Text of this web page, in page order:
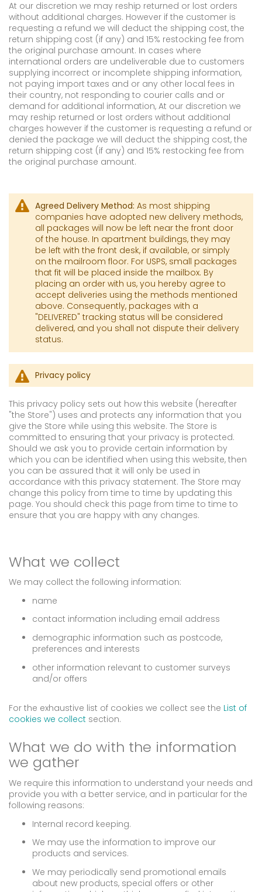
At our discretion we may reship returned or lost orders
without additional charges. However if the customer is
requesting a refund we will deduct the shipping cost, the
return shipping cost (if any) and 15% restocking fee from
the original purchase amount. In cases where
international orders are undeliverable due to customers
supplying incorrect or incomplete shipping information,
not paying import taxes and or any other local fees in
their country, not responding to courier calls and or
demand for additional information, At our discretion we
may reship returned or lost orders without additional
charges however if the customer is requesting a refund or
denied the package we will deduct the shipping cost, the
return shipping cost (if any) and 15% restocking fee from
the original purchase amount.
Agreed Delivery Method: As most shipping
companies have adopted new delivery methods,
all packages will now be left near the front door
of the house. In apartment buildings, they may
be left with the front desk, if available, or simply
on the mailroom floor. For USPS, small packages
that fit will be placed inside the mailbox. By
placing an order with us, you hereby agree to
accept deliveries using the methods mentioned
above. Consequently, packages with a
"DELIVERED" tracking status will be considered
delivered, and you shall not dispute their delivery
status.
Privacy policy
This privacy policy sets out how this website (hereafter
"the Store") uses and protects any information that you
give the Store while using this website. The Store is
committed to ensuring that your privacy is protected.
Should we ask you to provide certain information by
which you can be identified when using this website, then
you can be assured that it will only be used in
accordance with this privacy statement. The Store may
change this policy from time to time by updating this
page. You should check this page from time to time to
ensure that you are happy with any changes.
What we collect
We may collect the following information:
name
contact information including email address
demographic information such as postcode,
preferences and interests
other information relevant to customer surveys
and/or offers
For the exhaustive list of cookies we collect see the List of
cookies we collect section.
What we do with the information
we gather
We require this information to understand your needs and
provide you with a better service, and in particular for the
following reasons:
Internal record keeping.
We may use the information to improve our
products and services.
We may periodically send promotional emails
about new products, special offers or other